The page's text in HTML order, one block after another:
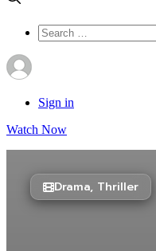
Search
for:
Sign in
Watch Now